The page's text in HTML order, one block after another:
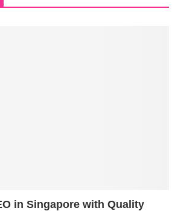
in Singapore with Quality